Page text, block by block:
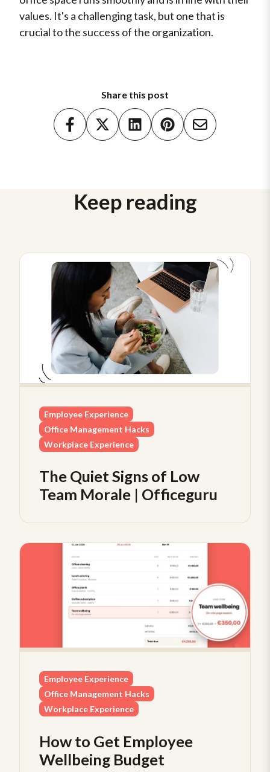
values. It's a challenging task, but one that is
crucial to the success of the organization.
Share this post
Keep reading
Employee Experience
Office Management Hacks
Workplace Experience
The Quiet Signs of Low
Team Morale | Officeguru
Employee Experience
Office Management Hacks
Workplace Experience
How to Get Employee
Wellbeing Budget